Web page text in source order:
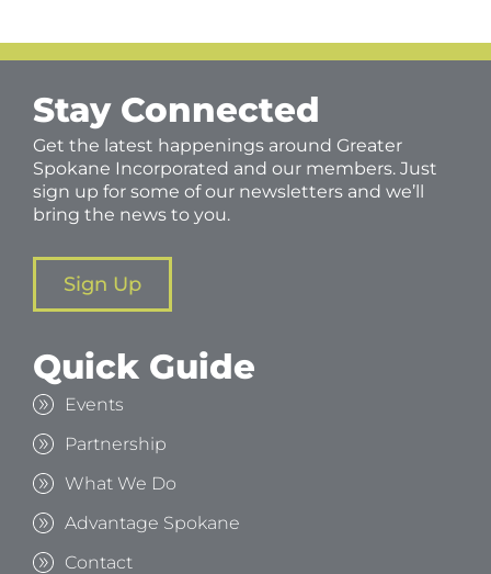
Stay Connected
Get the latest happenings around Greater
Spokane Incorporated and our members. Just
sign up for some of our newsletters and we’ll
bring the news to you.
Sign Up
Quick Guide
Events
Partnership
What We Do
Advantage Spokane
Contact